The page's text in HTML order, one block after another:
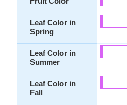
Leaf Color in
Spring
Leaf Color in
Summer
Leaf Color in
Fall